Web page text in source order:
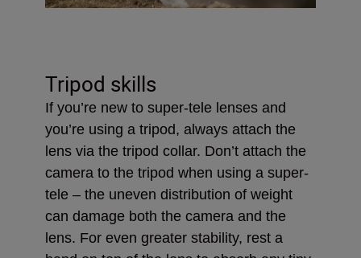
Tripod skills
If you’re new to super-tele lenses and
you’re using a tripod, always attach the
lens via the tripod collar. Don’t attach the
camera to the tripod when using a super-
tele – the uneven distribution of weight
can damage both the camera and the
lens. For even greater stability, rest a